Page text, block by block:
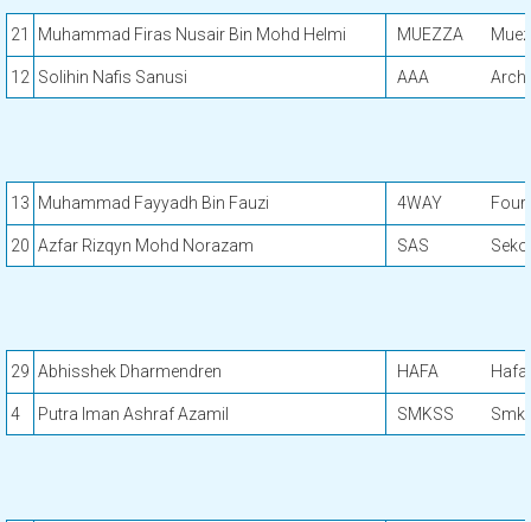
21 Muhammad Firas Nusair Bin Mohd Helmi MUEZZA
12 Solihin Nafis Sanusi AAA Arch
13 Muhammad Fayyadh Bin Fauzi 4WAY
20 Azfar Rizqyn Mohd Norazam SAS
29 Abhisshek Dharmendren HAFA Hafa
4 Putra Iman Ashraf Azamil SMKSS Smk